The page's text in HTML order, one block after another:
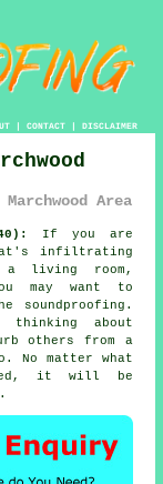
| CONTACT| DISCLAIMER
Area
If you are
infiltrating
a living room,
may want to
soundproofing .
thinking about
others from a
No matter what
it will be